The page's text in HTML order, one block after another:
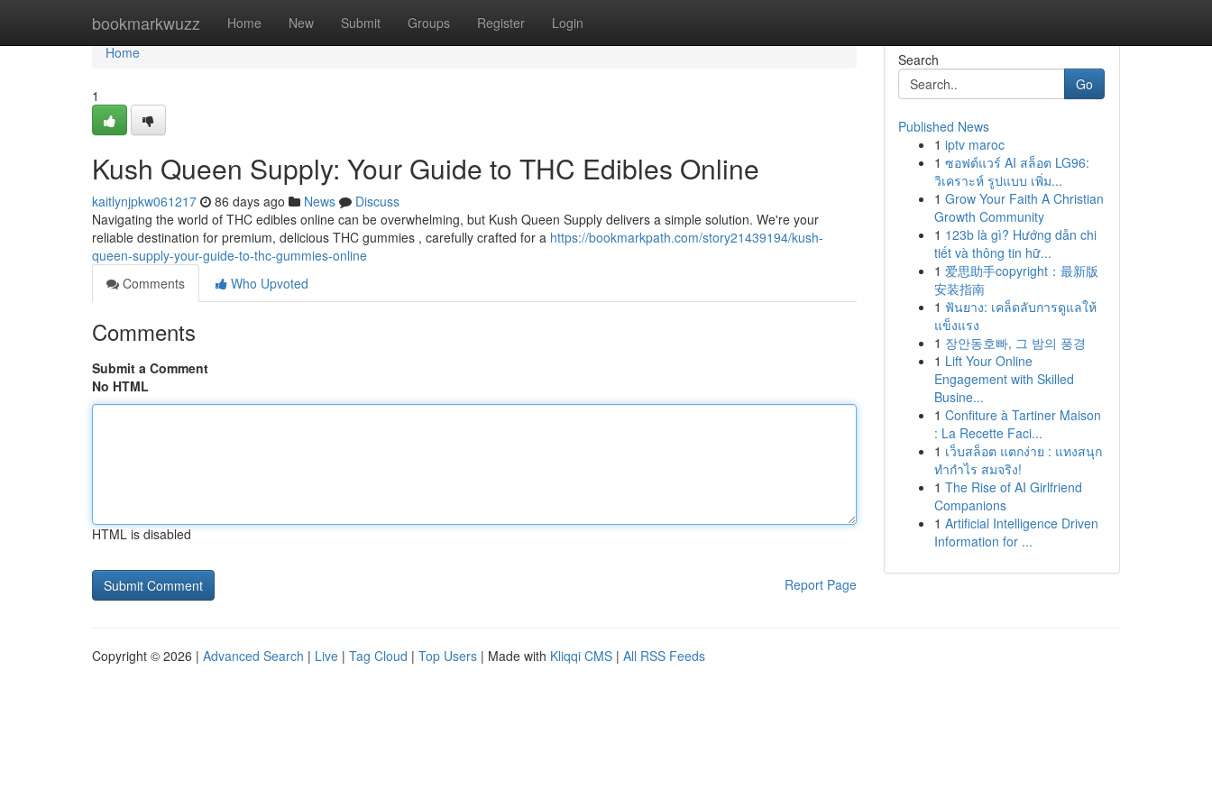
bookmarkwuzz Home New Submit Groups Register Login
Home
Home
1
Kush Queen Supply: Your Guide to THC Edibles Online
kaitlynjpkw061217 86 days ago News
Discuss
Navigating the world of THC edibles online can be overwhelming, but Kush Queen Supply delivers a simple solution. We're your
reliable destination for premium, delicious THC gummies , carefully crafted for a https://bookmarkpath.com/story21439194/kush-
queen-supply-your-guide-to-thc-gummies-online
Comments
Who Upvoted
Comments
Submit a Comment
No HTML
HTML is disabled
Report Page
Search
Go
Published News
1 iptv maroc
1 ซอฟต์แวร์ AI สล็อต LG96:
วิเคราะห์ รูปแบบ เพิ่ม...
1 Grow Your Faith A Christian
Growth Community
1 123b là gì? Hướng dẫn chi
tiết và thông tin hữ...
1 爱思助手copyright：最新版
安装指南
1 ฟันยาง: เคล็ดลับการดูแลให้
แข็งแรง
1 장안동호빠, 그 밤의 풍경
1 Lift Your Online
Engagement with Skilled
Busine...
1 Confiture à Tartiner Maison
: La Recette Faci...
1 เว็บสล็อต แตกง่าย : แทงสนุก
ทำกำไร สมจริง!
1 The Rise of AI Girlfriend
Companions
1 Artificial Intelligence Driven
Information for ...
Copyright © 2026 | Advanced Search | Live | Tag Cloud | Top Users | Made with Kliqqi CMS | All RSS Feeds